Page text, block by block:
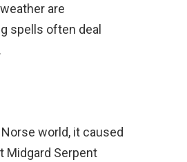
are
spells often deal
world, it caused
Midgard Serpent